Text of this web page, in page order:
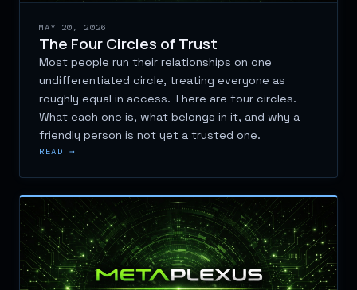
MAY 20, 2026
The Four Circles of Trust
Most people run their relationships on one
undifferentiated circle, treating everyone as
roughly equal in access. There are four circles.
What each one is, what belongs in it, and why a
friendly person is not yet a trusted one.
READ →